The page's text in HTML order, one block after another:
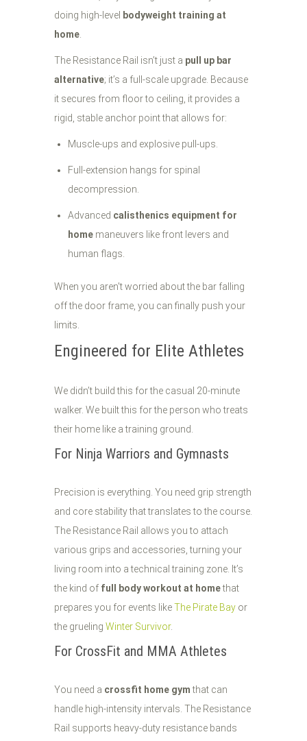
doing high-level bodyweight training at
home
The Resistance Rail isn’t just a pull up bar
alternative; it’s a full-scale upgrade. Because
it secures from floor to ceiling, it provides a
rigid, stable anchor point that allows for:
Muscle-ups and explosive pull-ups.
Full-extension hangs for spinal
decompression.
Advanced calisthenics equipment for
home maneuvers like front levers and
human flags.
When you aren't worried about the bar falling
off the door frame, you can finally push your
limits.
Engineered for Elite Athletes
We didn’t build this for the casual 20-minute
walker. We built this for the person who treats
their home like a training ground.
For Ninja Warriors and Gymnasts
Precision is everything. You need grip strength
and core stability that translates to the course.
The Resistance Rail allows you to attach
various grips and accessories, turning your
living room into a technical training zone. It’s
the kind of full body workout at homethat
prepares you for events likeThe Pirate Bay or
the grueling Winter Survivor.
For CrossFit and MMA Athletes
You need a crossfit home gymthat can
handle high-intensity intervals. The Resistance
Rail supports heavy-duty resistance bands